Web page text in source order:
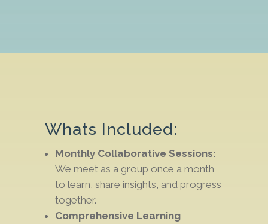
Whats Included:
Monthly Collaborative Sessions:
We meet as a group once a month
to learn, share insights, and progress
together.
Comprehensive Learning